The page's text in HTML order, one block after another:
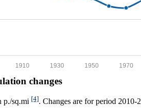
1970
1950
1930
1910
changes
p./sq.mi [4]. Changes are for period 2010-